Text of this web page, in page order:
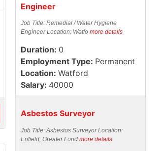
Engineer
Job Title: Remedial / Water Hygiene
Engineer Location: Watfo more details
Duration: 0
Employment Type: Permanent
Location: Watford
Salary: 40000
Asbestos Surveyor
Job Title: Asbestos Surveyor Location:
Enfield, Greater Lond more details